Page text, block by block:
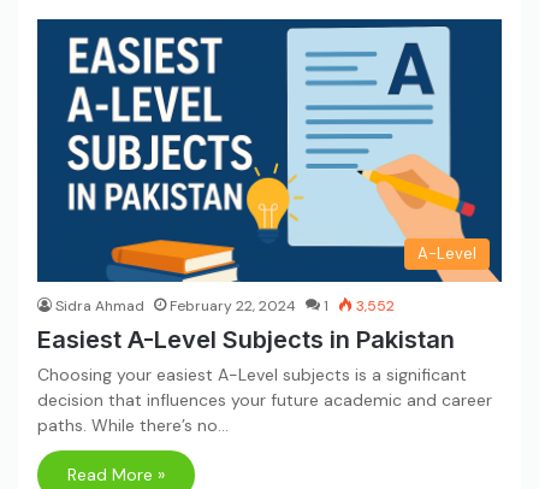
A-Level
Sidra Ahmad February 22, 2024 1 3,552
Easiest A-Level Subjects in Pakistan
Choosing your easiest A-Level subjects is a significant
decision that influences your future academic and career
paths. While there’s no…
Read More »